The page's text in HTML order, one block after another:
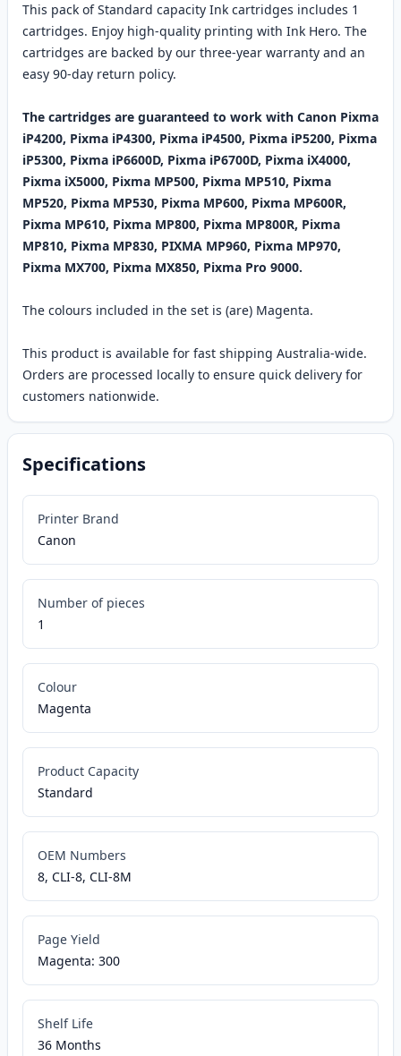
This pack of Standard capacity Ink cartridges includes 1
cartridges. Enjoy high-quality printing with Ink Hero. The
cartridges are backed by our three-year warranty and an
easy 90-day return policy.
The cartridges are guaranteed to work with Canon Pixma
iP4200, Pixma iP4300, Pixma iP4500, Pixma iP5200, Pixma
iP5300, Pixma iP6600D, Pixma iP6700D, Pixma iX4000,
Pixma iX5000, Pixma MP500, Pixma MP510, Pixma
MP520, Pixma MP530, Pixma MP600, Pixma MP600R,
Pixma MP610, Pixma MP800, Pixma MP800R, Pixma
MP810, Pixma MP830, PIXMA MP960, Pixma MP970,
Pixma MX700, Pixma MX850, Pixma Pro 9000.
The colours included in the set is (are) Magenta.
This product is available for fast shipping Australia-wide.
Orders are processed locally to ensure quick delivery for
customers nationwide.
Specifications
Printer Brand
Canon
Number of pieces
1
Colour
Magenta
Product Capacity
Standard
OEM Numbers
8, CLI-8, CLI-8M
Page Yield
Magenta: 300
Shelf Life
36 Months